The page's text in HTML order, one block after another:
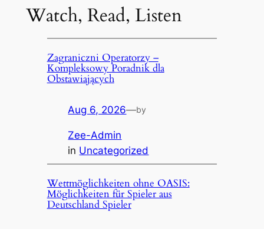
Watch, Read, Listen
Zagraniczni Operatorzy –
Kompleksowy Poradnik dla
Obstawiających
Aug 6, 2026—by
Zee-Admin
in Uncategorized
Wettmöglichkeiten ohne OASIS:
Möglichkeiten für Spieler aus
Deutschland Spieler